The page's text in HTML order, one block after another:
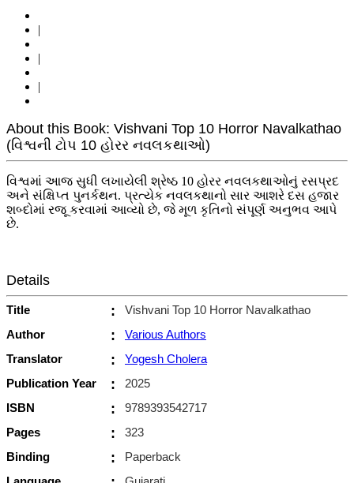
|
|
|
About this Book: Vishvani Top 10 Horror Navalkathao
(વિશ્વની ટોપ 10 હોરર નવલકથાઓ)
વિશ્વમાં આજ સુધી લખાયેલી શ્રેષ્ઠ 10 હોરર નવલકથાઓનું રસપ્રદ
અને સંક્ષિપ્ત પુનર્કથન. પ્રત્યેક નવલકથાનો સાર આશરે દસ હજાર
શબ્દોમાં રજૂ કરવામાં આવ્યો છે, જે મૂળ કૃતિનો સંપૂર્ણ અનુભવ આપે
છે.
Details
Title :
Vishvani Top 10 Horror Navalkathao
Author
:
Various Authors
Translator
:
Yogesh Cholera
Publication Year
:
2025
ISBN
:
9789393542717
Pages
:
323
Binding
:
Paperback